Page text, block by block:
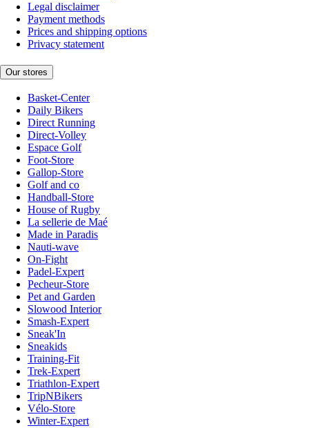
Legal disclaimer
Payment methods
Prices and shipping options
Privacy statement
Our stores
Basket-Center
Daily Bikers
Direct Running
Direct-Volley
Espace Golf
Foot-Store
Gallop-Store
Golf and co
Handball-Store
House of Rugby
La sellerie de Maé
Made in Paradis
Nauti-wave
On-Fight
Padel-Expert
Pecheur-Store
Pet and Garden
Slowood Interior
Smash-Expert
Sneak'In
Sneakids
Training-Fit
Trek-Expert
Triathlon-Expert
TripNBikers
Vélo-Store
Winter-Expert